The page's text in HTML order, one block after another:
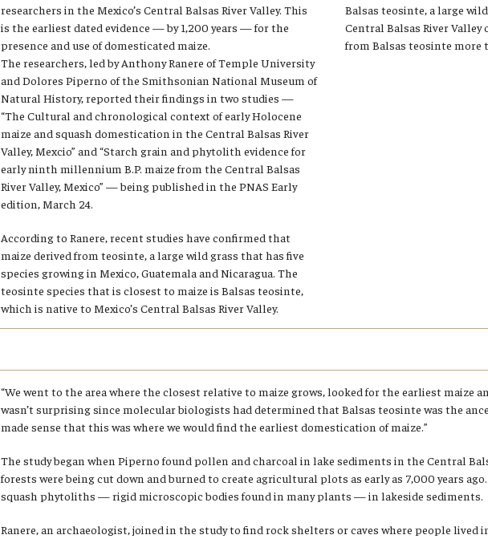
researchers in the Mexico’s Central Balsas River Valley. This
is the earliest dated evidence — by 1,200 years — for the
presence and use of domesticated maize.
The researchers, led by Anthony Ranere of Temple University
and Dolores Piperno of the Smithsonian National Museum of
Natural History, reported their findings in two studies —
“The Cultural and chronological context of early Holocene
maize and squash domestication in the Central Balsas River
Valley, Mexcio” and “Starch grain and phytolith evidence for
early ninth millennium B.P. maize from the Central Balsas
River Valley, Mexico” — being published in the PNAS Early
edition, March 24.
According to Ranere, recent studies have confirmed that
maize derived from teosinte, a large wild grass that has five
species growing in Mexico, Guatemala and Nicaragua. The
teosinte species that is closest to maize is Balsas teosinte,
which is native to Mexico’s Central Balsas River Valley.
Balsas teosinte, a large
Central Balsas River Valley
from Balsas teosinte more
“We went to the area where the closest relative to maize grows, looked for the earliest maize
wasn’t surprising since molecular biologists had determined that Balsas teosinte was the
made sense that this was where we would find the earliest domestication of maize.”
The study began when Piperno found pollen and charcoal in lake sediments in the Central
forests were being cut down and burned to create agricultural plots as early as 7,000 years
squash phytoliths — rigid microscopic bodies found in many plants — in lakeside sediments.
Ranere, an archaeologist, joined in the study to find rock shelters or caves where people lived